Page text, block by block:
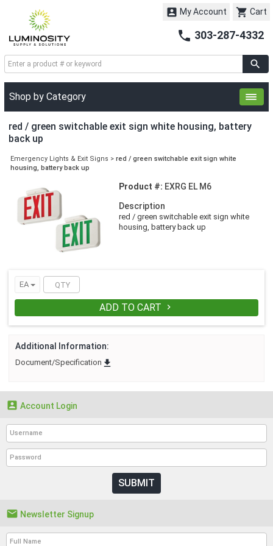
 Cart
 My Account
 303-287-4332
Shop by Category
red / green switchable exit sign white housing, battery
back up
Emergency Lights & Exit Signs > red / green switchable exit sign white
housing, battery back up
Product #: EXRG EL M6
Description
red / green switchable exit sign white
housing, battery back up
EA
ADD TO CART 
Additional Information:
Document/Specification 
 Account Login
SUBMIT
 Newsletter Signup